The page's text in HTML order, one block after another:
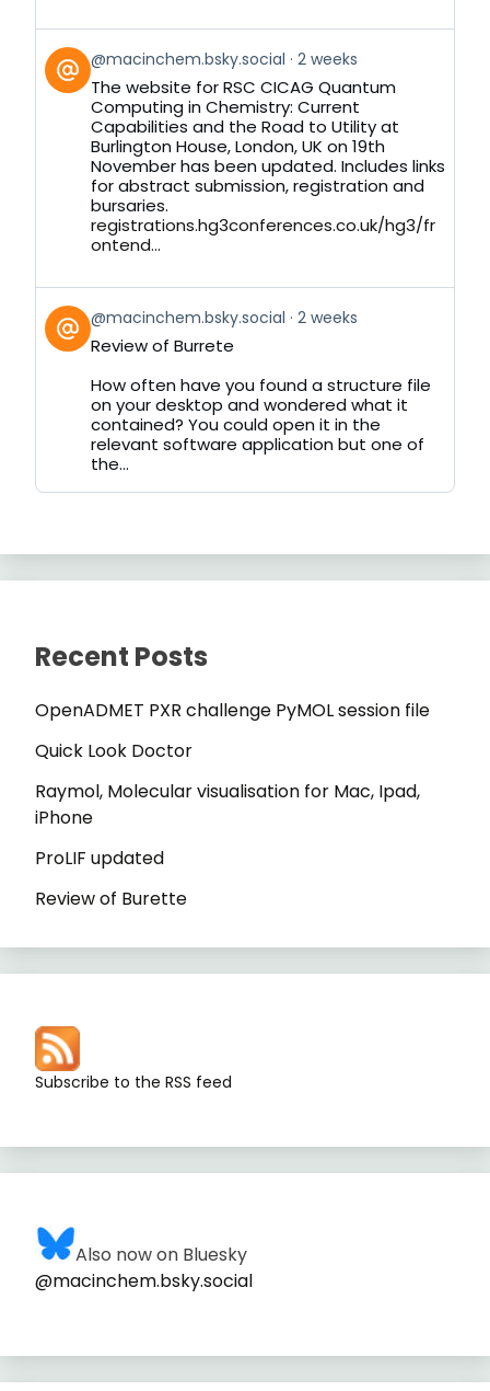
View
post
by
Bluesky
@macinchem.bsky.social 2 weeks
The website for RSC CICAG Quantum
Computing in Chemistry: Current
Capabilities and the Road to Utility at
Burlington House, London, UK on 19th
November has been updated. Includes links
for abstract submission, registration and
bursaries.
registrations.hg3conferences.co.uk/hg3/fr
ontend...
View
post
by
Bluesky
@macinchem.bsky.social 2 weeks
Review of Burrete
How often have you found a structure file
on your desktop and wondered what it
contained? You could open it in the
relevant software application but one of
the...
Recent Posts
OpenADMET PXR challenge PyMOL session file
Quick Look Doctor
Raymol, Molecular visualisation for Mac, Ipad,
iPhone
ProLIF updated
Review of Burette
Subscribe to the RSS feed
Also now on Bluesky
@macinchem.bsky.social